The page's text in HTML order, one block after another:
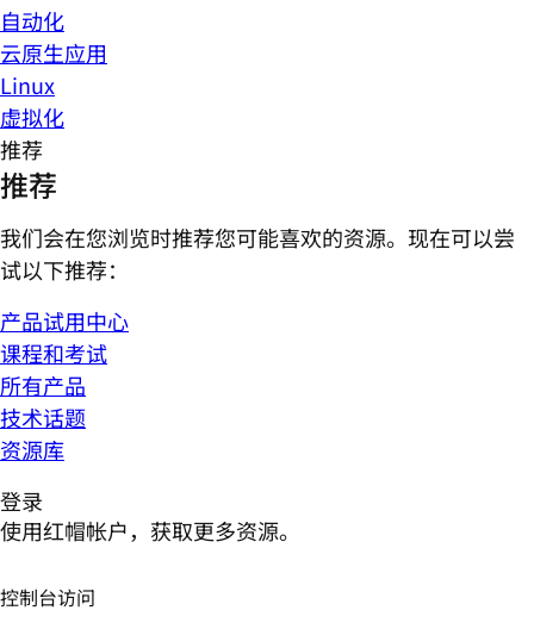
自动化
云原生应用
Linux
虚拟化
推荐
推荐
我们会在您浏览时推荐您可能喜欢的资源。现在可以尝
试以下推荐：
产品试用中心
课程和考试
所有产品
技术话题
资源库
登录
使用红帽帐户，获取更多资源。
控制台访问